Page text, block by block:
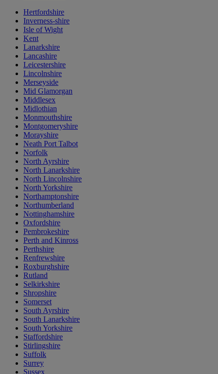
Hertfordshire
Inverness-shire
Isle of Wight
Kent
Lanarkshire
Lancashire
Leicestershire
Lincolnshire
Merseyside
Mid Glamorgan
Middlesex
Midlothian
Monmouthshire
Montgomeryshire
Morayshire
Neath Port Talbot
Norfolk
North Ayrshire
North Lanarkshire
North Lincolnshire
North Yorkshire
Northamptonshire
Northumberland
Nottinghamshire
Oxfordshire
Pembrokeshire
Perth and Kinross
Perthshire
Renfrewshire
Roxburghshire
Rutland
Selkirkshire
Shropshire
Somerset
South Ayrshire
South Lanarkshire
South Yorkshire
Staffordshire
Stirlingshire
Suffolk
Surrey
Sussex